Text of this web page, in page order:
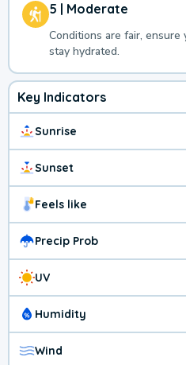
5 | Moderate
Conditions are fair, ensure
stay hydrated.
Key Indicators
Sunrise
Sunset
Feels like
Precip Prob
UV
Humidity
Wind